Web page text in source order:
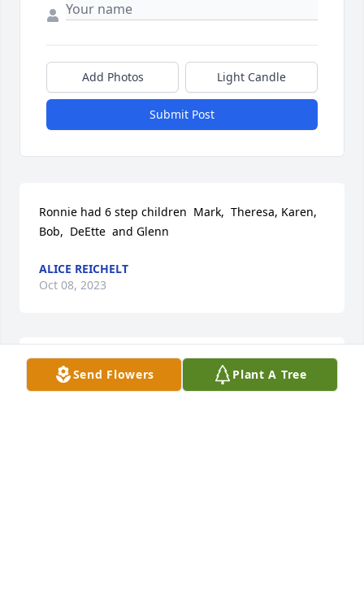
Send Flowers Plant A Tree
Add Photos Light Candle
Submit Post
Ronnie had 6 step children  Mark,  Theresa, Karen,
Bob,  DeEtte  and Glenn
ALICE REICHELT
Oct 08, 2023
Ronnie had 6 step children  Mark,  Theresa, Karen,
Bob,  DeEtte  and Glenn